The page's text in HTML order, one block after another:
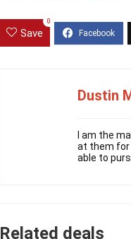
Save
0
Dustin
I am the
at them for
able to
Related deals